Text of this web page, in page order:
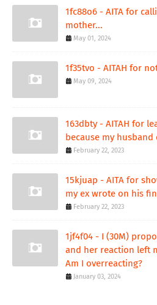
1fc88o6 - AITA for
mother...
May 01, 2024
1f35tvo - AITAH for
May 09, 2024
163dbty - AITAH for
because my husband
February 22, 2023
15kjuap - AITA for
my ex wrote on his
February 22, 2023
1jf4f04 - I (30M)
and her reaction left
Am I overreacting?
January 03, 2024